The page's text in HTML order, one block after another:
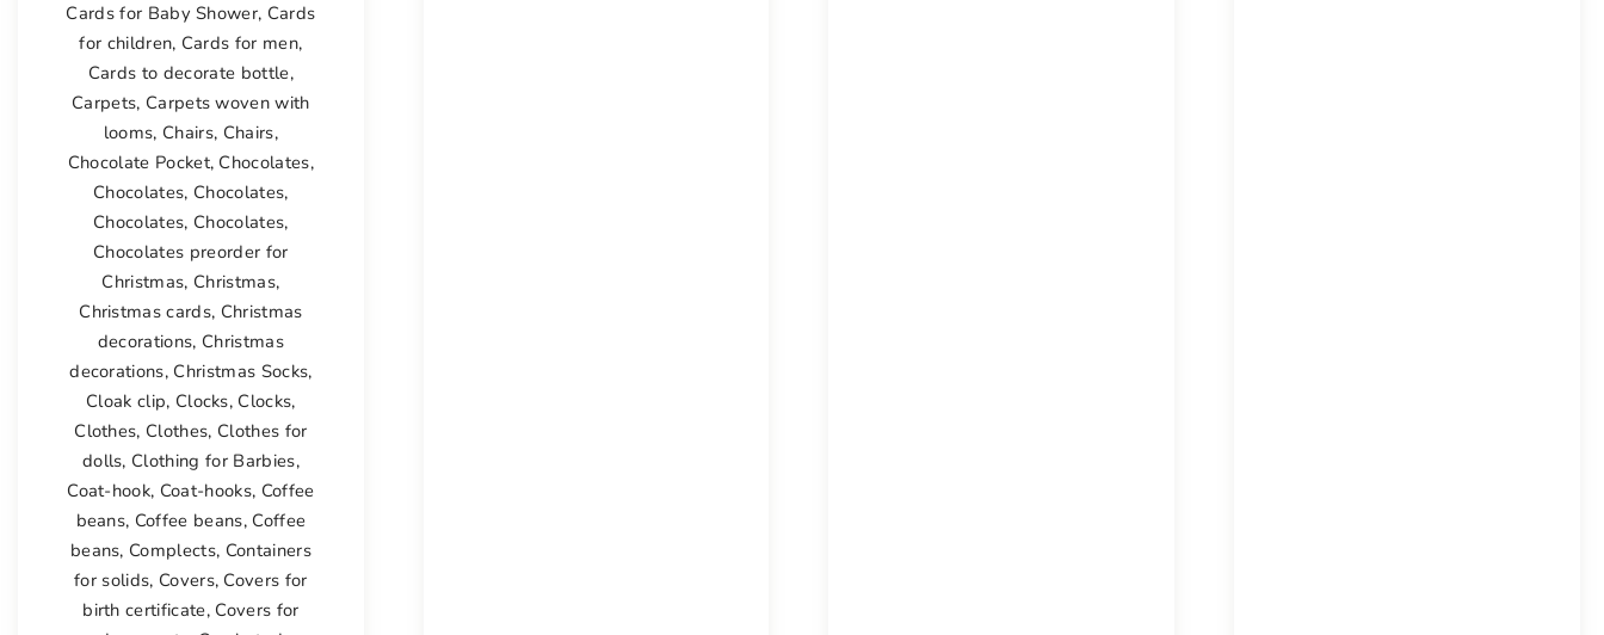
Cards for Baby Shower, Cards
for children, Cards for men,
Cards to decorate bottle,
Carpets, Carpets woven with
looms, Chairs, Chairs,
Chocolate Pocket, Chocolates,
Chocolates, Chocolates,
Chocolates, Chocolates,
Chocolates preorder for
Christmas, Christmas,
Christmas cards, Christmas
decorations, Christmas
decorations, Christmas Socks,
Cloak clip, Clocks, Clocks,
Clothes, Clothes, Clothes for
dolls, Clothing for Barbies,
Coat-hook, Coat-hooks, Coffee
beans, Coffee beans, Coffee
beans, Complects, Containers
for solids, Covers, Covers for
birth certificate, Covers for